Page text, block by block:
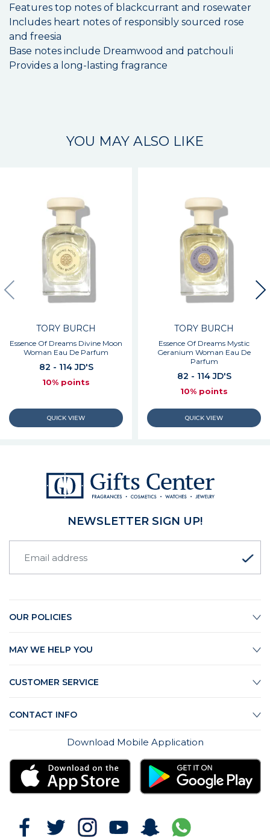
Features top notes of blackcurrant and rosewater
Includes heart notes of responsibly sourced rose
and freesia
Base notes include Dreamwood and patchouli
Provides a long-lasting fragrance
YOU MAY ALSO LIKE
TORY BURCH
Essence Of Dreams Divine Moon
Woman Eau De Parfum
82 - 114 JD'S
10% points
TORY BURCH
Essence Of Dreams Mystic
Geranium Woman Eau De
Parfum
82 - 114 JD'S
10% points
NEWSLETTER SIGN UP!
OUR POLICIES
MAY WE HELP YOU
CUSTOMER SERVICE
CONTACT INFO
Download Mobile Application